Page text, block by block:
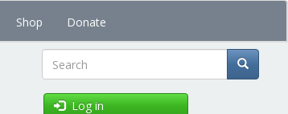
Shop Donate
Search
Log in